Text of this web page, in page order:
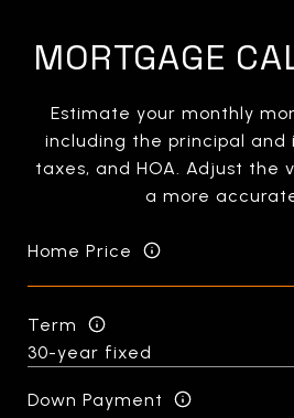
MORTGAGE
Estimate your monthly
including the principal and
taxes, and HOA. Adjust the
a more
Home Price
Term
Down Payment